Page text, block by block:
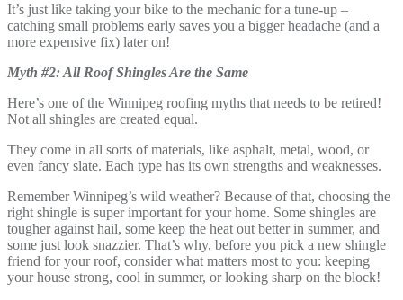
It’s just like taking your bike to the mechanic for a tune-up –
catching small problems early saves you a bigger headache (and a
more expensive fix) later on!
Myth #2: All Roof Shingles Are the Same
Here’s one of the Winnipeg roofing myths that needs to be retired!
Not all shingles are created equal.
They come in all sorts of materials, like asphalt, metal, wood, or
even fancy slate. Each type has its own strengths and weaknesses.
Remember Winnipeg’s wild weather? Because of that, choosing the
right shingle is super important for your home. Some shingles are
tougher against hail, some keep the heat out better in summer, and
some just look snazzier. That’s why, before you pick a new shingle
friend for your roof, consider what matters most to you: keeping
your house strong, cool in summer, or looking sharp on the block!